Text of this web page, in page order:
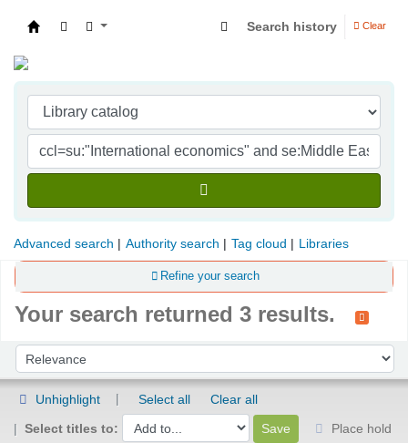
Search history Clear
Advanced search Authority search Tag cloud Libraries
Refine your search
Your search returned 3 results.
Sort by:
Unhighlight Select all
Clear all
Select titles to:
Place hold